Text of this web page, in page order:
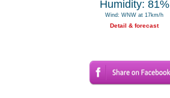
Humidity: 81%
Wind: WNW at 17km/h
Detail & forecast